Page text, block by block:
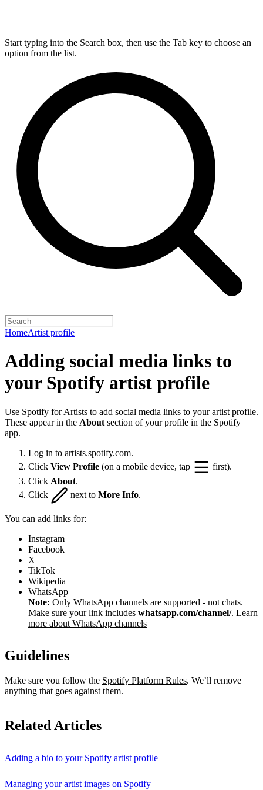
Start typing into the Search box, then use the Tab key to choose an
option from the list.
HomeArtist profile
Adding social media links to
your Spotify artist profile
Use Spotify for Artists to add social media links to your artist profile.
These appear in the About section of your profile in the Spotify
app.
Log in to artists.spotify.com.
Click View Profile (on a mobile device, tap
first).
Click About.
Click
next to More Info.
You can add links for:
Instagram
Facebook
X
TikTok
Wikipedia
WhatsApp
Note: Only WhatsApp channels are supported - not chats.
Make sure your link includes whatsapp.com/channel/. Learn
more about WhatsApp channels
Guidelines
Make sure you follow the Spotify Platform Rules. We’ll remove
anything that goes against them.
Related Articles
Adding a bio to your Spotify artist profile
Managing your artist images on Spotify